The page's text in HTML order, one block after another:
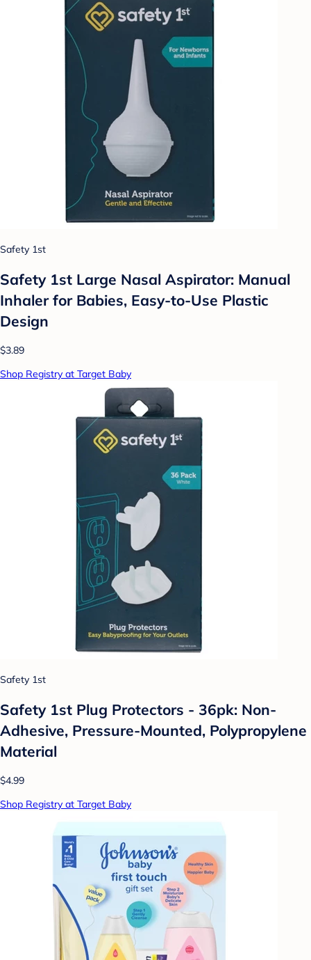
Safety 1st
Safety 1st Large Nasal Aspirator: Manual
Inhaler for Babies, Easy-to-Use Plastic
Design
$3.89
Shop Registry at Target Baby
Safety 1st
Safety 1st Plug Protectors - 36pk: Non-
Adhesive, Pressure-Mounted, Polypropylene
Material
$4.99
Shop Registry at Target Baby